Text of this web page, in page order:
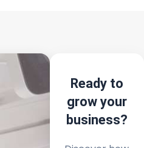
Ready to
grow your
business?